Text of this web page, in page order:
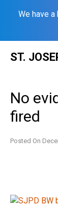
We have
ST.
No
fired
Posted On